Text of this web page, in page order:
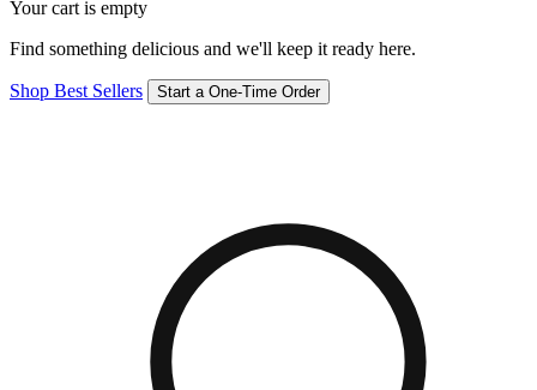
Your cart is empty
Find something delicious and we'll keep it ready here.
Shop Best Sellers Start a One-Time Order